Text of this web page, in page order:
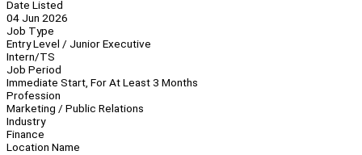
Date Listed
04 Jun 2026
Job Type
Entry Level / Junior Executive
Intern/TS
Job Period
Immediate Start, For At Least 3 Months
Profession
Marketing / Public Relations
Industry
Finance
Location Name